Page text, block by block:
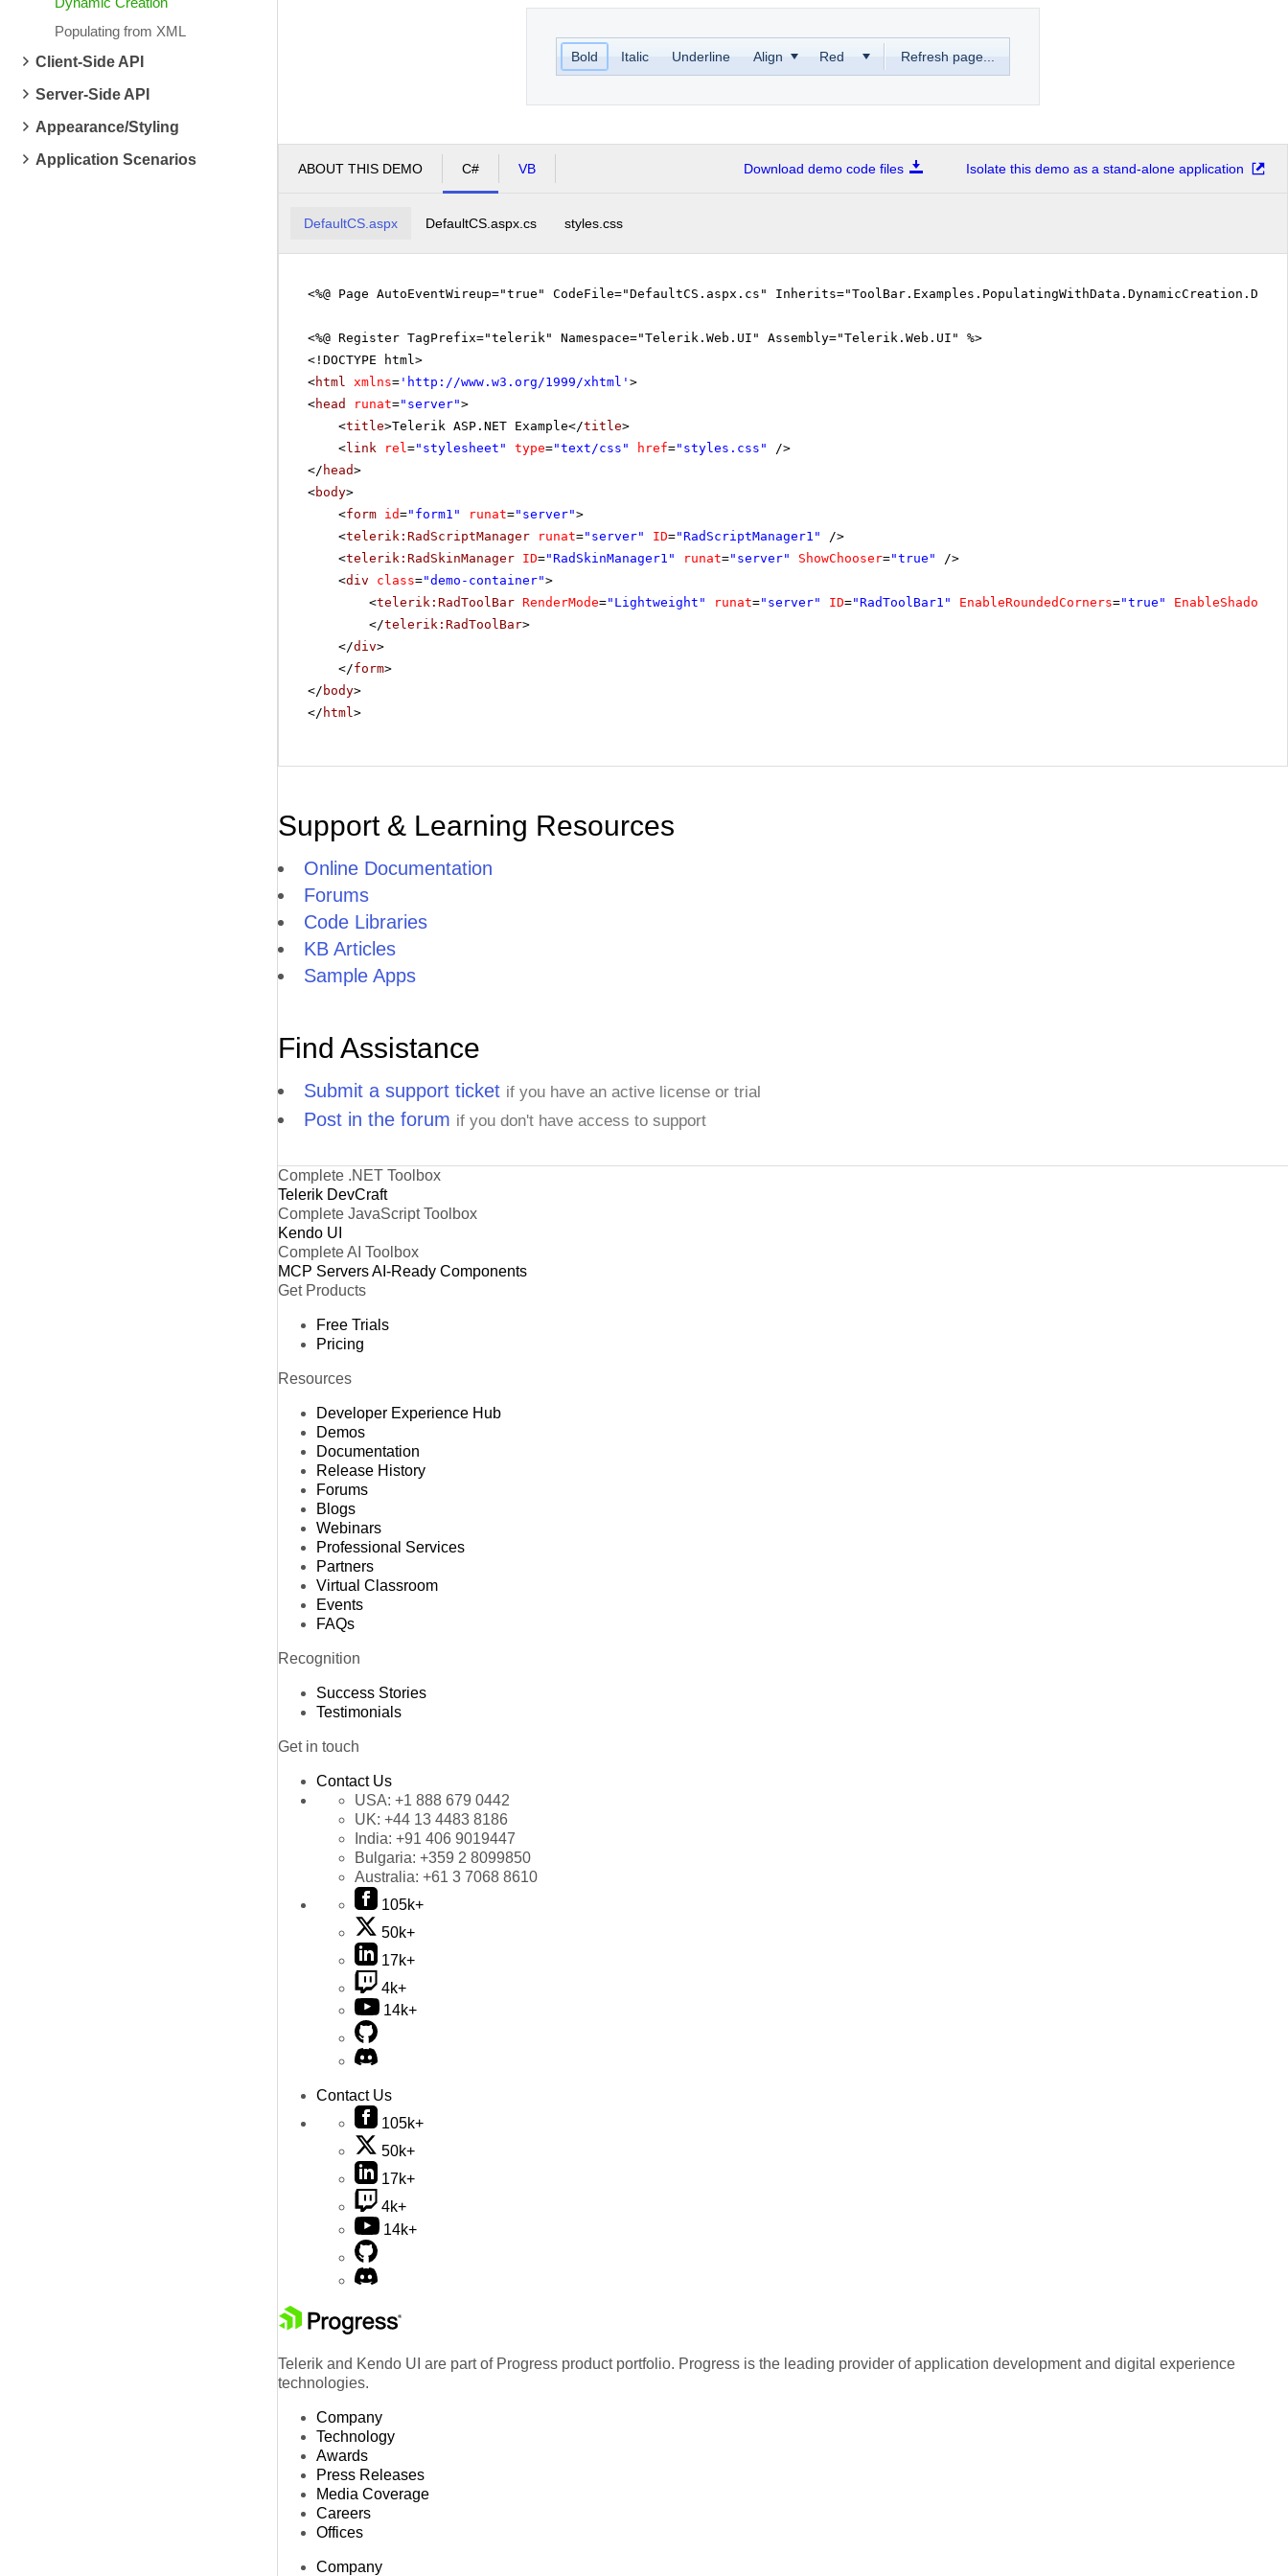
Populating from XML
Client-Side API
Server-Side API
Appearance/Styling
Application Scenarios
Bold Italic Underline Align Red Refresh page...
ABOUT THIS DEMO C# VB Download demo code files Isolate this demo as a stand-alone application
DefaultCS.aspx DefaultCS.aspx.cs styles.css
<%@ Page AutoEventWireup="true" CodeFile="DefaultCS.aspx.cs"
<%@ Register TagPrefix="telerik" Namespace="Telerik.Web.UI" Assembly="Telerik.Web.UI" %>
<!DOCTYPE html>
<html xmlns= ' http://www.w3.org/1999/xhtml ' >
<head runat="server">
<title>Telerik ASP.NET Example</title>
<link rel="stylesheet" type="text/css" href="styles.css"
/>
</ head>
<body>
<form id="form1" runat="server">
<telerik:RadScriptManager runat="server" ID="RadScriptManager1"
/>
<telerik:RadSkinManager ID="RadSkinManager1" runat="server" ShowChooser="true"
/>
<div class="demo-container">
<telerik:RadToolBar RenderMode="Lightweight" runat="server" ID="RadToolBar1" EnableRoundedCorners="true" EnableShadows
</telerik:RadToolBar>
</div>
</form>
</ body>
</ html>
Support & Learning Resources
Online Documentation
Forums
Code Libraries
KB Articles
Sample Apps
Find Assistance
Submit a support ticket if you have an active license or trial
Post in the forum if you don't have access to support
Complete .NET Toolbox
Telerik DevCraft
Complete JavaScript Toolbox
Kendo UI
Complete AI Toolbox
MCP ServersAI-Ready Components
Get Products
Free Trials
Pricing
Resources
Developer Experience Hub
Demos
Documentation
Release History
Forums
Blogs
Webinars
Professional Services
Partners
Virtual Classroom
Events
FAQs
Recognition
Success Stories
Testimonials
Get in touch
Contact Us
USA: +1 888 679 0442
UK: +44 13 4483 8186
India: +91 406 9019447
Bulgaria: +359 2 8099850
Australia: +61 3 7068 8610
105k+
50k+
17k+
4k+
14k+
Contact Us
105k+
50k+
17k+
4k+
14k+
Telerik and Kendo UI are part of Progress product portfolio. Progress is the leading provider of application development and digital experience
technologies.
Company
Technology
Awards
Press Releases
Media Coverage
Careers
Offices
Company